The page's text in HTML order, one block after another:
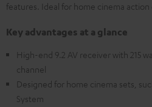
features. Ideal for home cinema action
Key advantages at a glance
High-end 9.2 AV receiver with 215
channel
Designed for home cinema sets,
System